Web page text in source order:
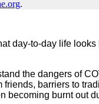
.
day-to-day life
the dangers of
barriers to
becoming burnt out